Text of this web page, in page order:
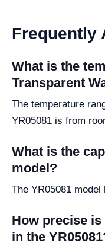
Frequently
What is the
Transparent
The temperature
YR05081 is from
What is the
model?
The YR05081
How precise
in the